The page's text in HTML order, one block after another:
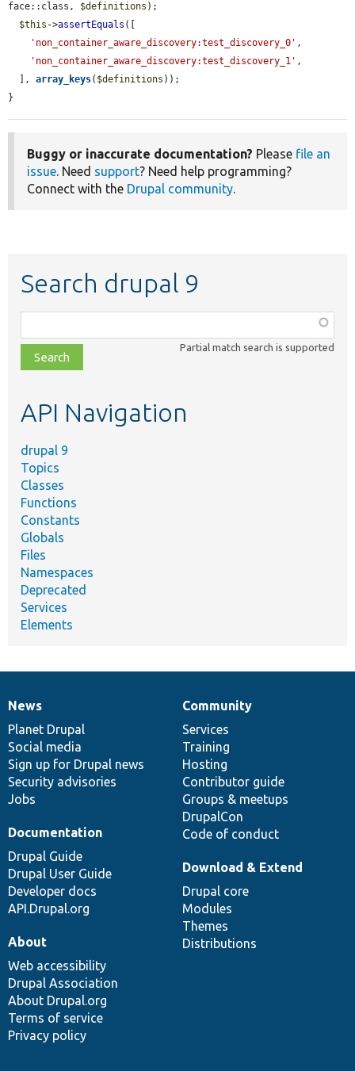
face::class, $definitions );
$this ->assertEquals ([
'non_container_aware_discovery:test_discovery_0' ,
'non_container_aware_discovery:test_discovery_1' ,
  ],
array_keys( $definitions ));
}
Buggy or inaccurate documentation? Please file an
issue. Need support? Need help programming?
Connect with the Drupal community.
Search drupal 9
class,
file,
topic,
Partial match search is supported
API Navigation
drupal 9
Topics
Classes
Functions
Constants
Globals
Files
Namespaces
Deprecated
Services
Elements
News
items
News
Planet Drupal
Social media
Sign up for Drupal news
Security advisories
Jobs
Our
community
Community
Services
Training
Hosting
Contributor guide
Groups & meetups
DrupalCon
Code of conduct
Documentation
Documentation
Drupal Guide
Drupal User Guide
Developer docs
API.Drupal.org
Drupal
code
base
Download & Extend
Drupal core
Modules
Themes
Distributions
Governance
of
community
About
Web accessibility
Drupal Association
About Drupal.org
Terms of service
Privacy policy